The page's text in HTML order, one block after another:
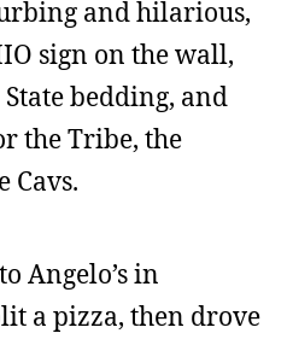
and hilarious,
sign on the wall,
bedding, and
the Tribe, the
Cavs.
Angelo’s in
a pizza, then drove